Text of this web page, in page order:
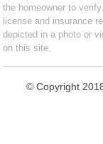
the homeowner to
license and insurance
depicted in a photo or
on this site.
© Copyright